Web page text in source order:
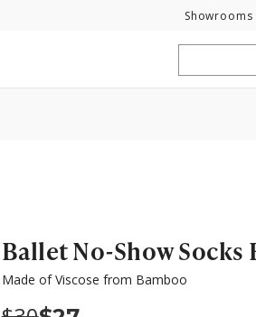
Showrooms
Search
Ballet No-Show Socks
Made of Viscose from Bamboo